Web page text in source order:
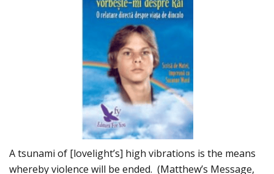
A tsunami of [lovelight’s] high vibrations is the means
whereby violence will be ended. (Matthew’s Message,